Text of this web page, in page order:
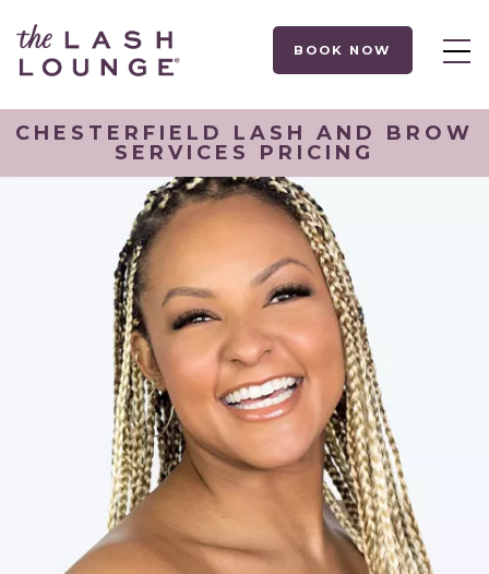
BOOK NOW
CHESTERFIELD LASH AND BROW
SERVICES PRICING